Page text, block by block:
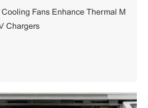
Cooling Fans Enhance Thermal M
Chargers